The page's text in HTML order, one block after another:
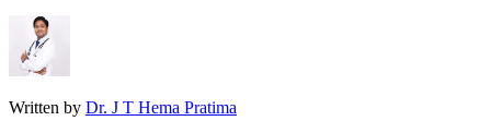
Written by Dr. J T Hema Pratima